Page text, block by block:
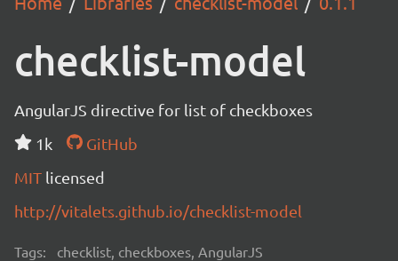
checklist-model
AngularJS directive for list of checkboxes
1k
GitHub
MIT licensed
http://vitalets.github.io/checklist-model
Tags: checklist, checkboxes, AngularJS